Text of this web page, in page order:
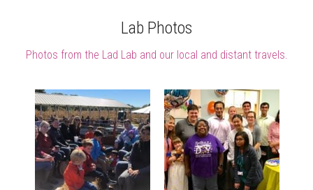
Lab Photos
Photos from the Lad Lab and our local and distant travels.